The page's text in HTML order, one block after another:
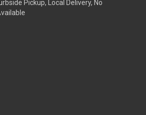
Pickup, Local Delivery, No